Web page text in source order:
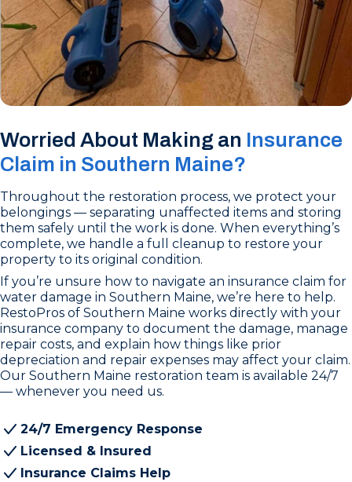
Worried About Making an Insurance
Claim in Southern Maine?
Throughout the restoration process, we protect your
belongings — separating unaffected items and storing
them safely until the work is done. When everything’s
complete, we handle a full cleanup to restore your
property to its original condition.
If you’re unsure how to navigate an insurance claim for
water damage in Southern Maine, we’re here to help.
RestoPros of Southern Maine works directly with your
insurance company to document the damage, manage
repair costs, and explain how things like prior
depreciation and repair expenses may affect your claim.
Our Southern Maine restoration team is available 24/7
— whenever you need us.
24/7 Emergency Response
Licensed & Insured
Insurance Claims Help